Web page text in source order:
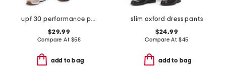
upf 30 performance pants
$29.99
Compare At $58
add to bag
slim oxford dress pants
$24.99
Compare At $45
add to bag